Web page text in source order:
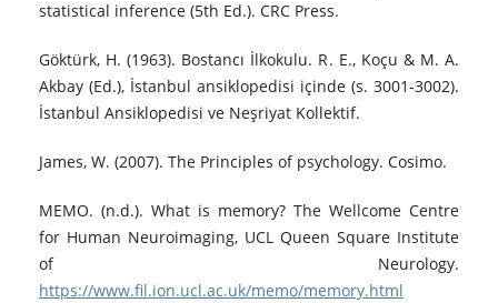
statistical inference (5th Ed.). CRC Press.
Göktürk, H. (1963). Bostancı İlkokulu. R. E., Koçu & M. A.
Akbay (Ed.), İstanbul ansiklopedisi içinde (s. 3001-3002).
İstanbul Ansiklopedisi ve Neşriyat Kollektif.
James, W. (2007). The Principles of psychology. Cosimo.
MEMO. (n.d.). What is memory? The Wellcome Centre
for Human Neuroimaging, UCL Queen Square Institute
of Neurology.
https://www.fil.ion.ucl.ac.uk/memo/memory.html